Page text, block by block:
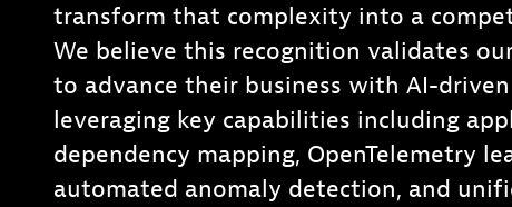
transform that complexity into a
We believe this recognition validates
to advance their business with AI-
leveraging key capabilities including
dependency mapping, OpenTelemetry
automated anomaly detection, and